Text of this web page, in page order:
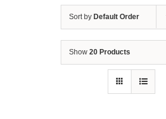
Sort by Default Order
Show 20 Products